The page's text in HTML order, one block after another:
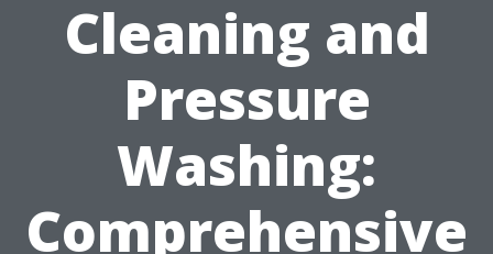
Cleaning and
Pressure
Washing:
Comprehensive